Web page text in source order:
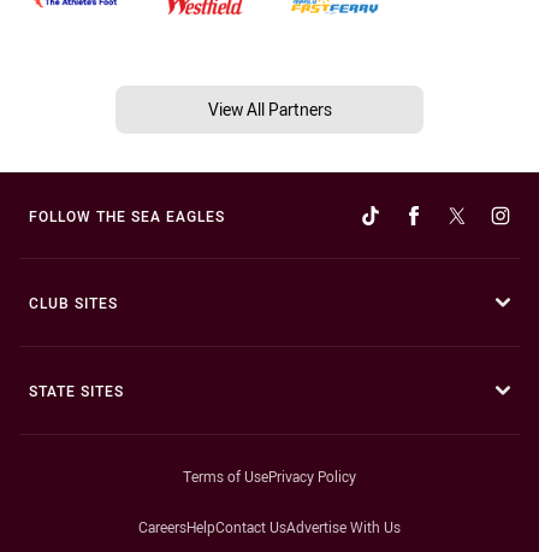
View All Partners
FOLLOW THE SEA EAGLES
CLUB SITES
STATE SITES
Terms of UsePrivacy Policy
CareersHelpContact UsAdvertise With Us